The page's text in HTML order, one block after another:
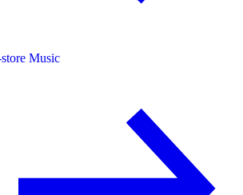
Music